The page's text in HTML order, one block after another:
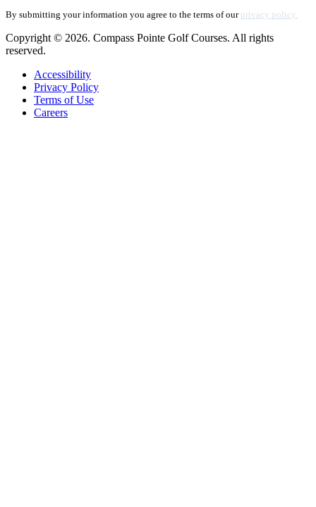
By submitting your information you agree to the terms of our privacy policy.
Copyright © 2026. Compass Pointe Golf Courses. All rights
reserved.
Accessibility
Privacy Policy
Terms of Use
Careers